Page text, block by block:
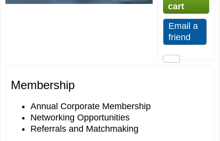
Membership
Annual Corporate Membership
Networking Opportunities
Referrals and Matchmaking